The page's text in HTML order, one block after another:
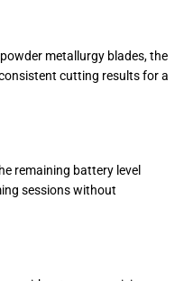
metallurgy blades, the
cutting results for a
remaining battery level
sessions without